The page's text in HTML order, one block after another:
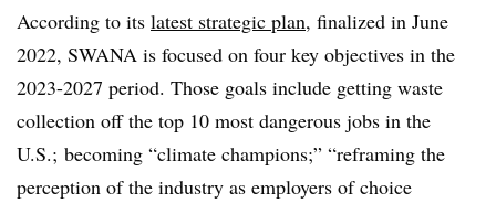
According to its latest strategic plan, finalized in June
2022, SWANA is focused on four key objectives in the
2023-2027 period. Those goals include getting waste
collection off the top 10 most dangerous jobs in the
U.S.; becoming “climate champions;” “reframing the
perception of the industry as employers of choice